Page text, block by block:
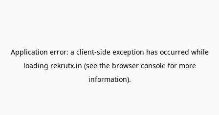
Application error: a client-side exception has occurred while
loading rekrutx.in (see the browser consolefor more
information).